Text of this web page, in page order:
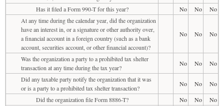
Has it filed a Form 990-T for this year?
No No
No
At any time during the calendar year, did the organization
have an interest in, or a signature or other authority over,
a financial account in a foreign country (such as a bank
account, securities account, or other financial account)?
No No No
Was the organization a party to a prohibited tax shelter
transaction at any time during the tax year?
No No
No
Did any taxable party notify the organization that it was
or is a party to a prohibited tax shelter transaction?
No No
No
Did the organization file Form 8886-T?
No No
No